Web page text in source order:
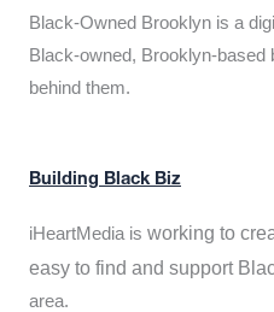
Black-Owned Brooklyn is a
Black-owned, Brooklyn-based
behind them.
Building Black Biz
iHeartMedia is working to
easy to find and support
area.